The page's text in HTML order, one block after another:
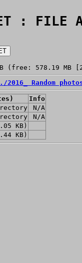
: FILE
(free: 578.19 MB
2016_ Random
Info
N/A
N/A
KB)
KB)